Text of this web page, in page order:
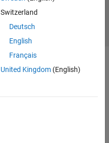
Switzerland
Deutsch
English
Français
United Kingdom(English)